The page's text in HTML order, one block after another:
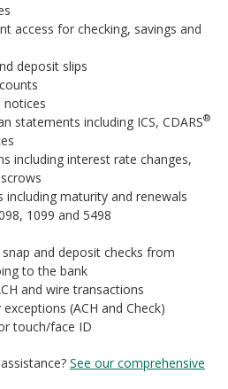
access for checking, savings and
deposit slips
notices
statements including ICS, CDARS®
including interest rate changes,
including maturity and renewals
1099 and 5498
and deposit checks from
to the bank
and wire transactions
(ACH and Check)
touch/face ID
See our comprehensive